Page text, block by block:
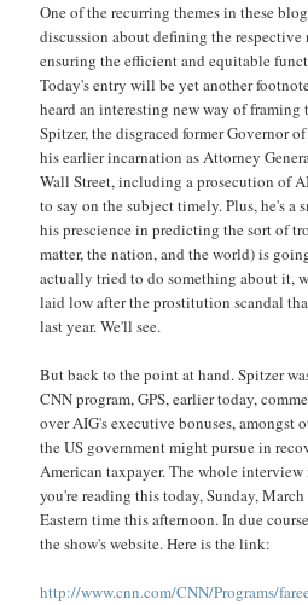
One of the recurring themes in these
discussion about defining the respective
ensuring the efficient and equitable
Today's entry will be yet another
heard an interesting new way of
Spitzer, the disgraced former Governor
his earlier incarnation as Attorney
Wall Street, including a prosecution of
to say on the subject timely. Plus, he's a
his prescience in predicting the sort of
matter, the nation, and the world) is
actually tried to do something about it,
laid low after the prostitution scandal
last year. We'll see.
But back to the point at hand. Spitzer
CNN program, GPS, earlier today,
over AIG's executive bonuses, amongst
the US government might pursue in
American taxpayer. The whole
you're reading this today, Sunday,
Eastern time this afternoon. In due
the show's website. Here is the link:
http://www.cnn.com/CNN/Programs/